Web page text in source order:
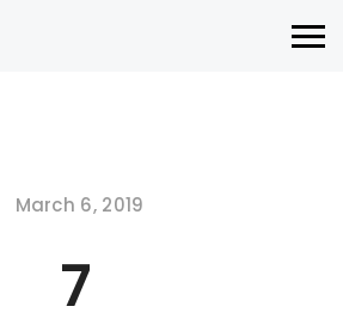
March 6, 2019
7